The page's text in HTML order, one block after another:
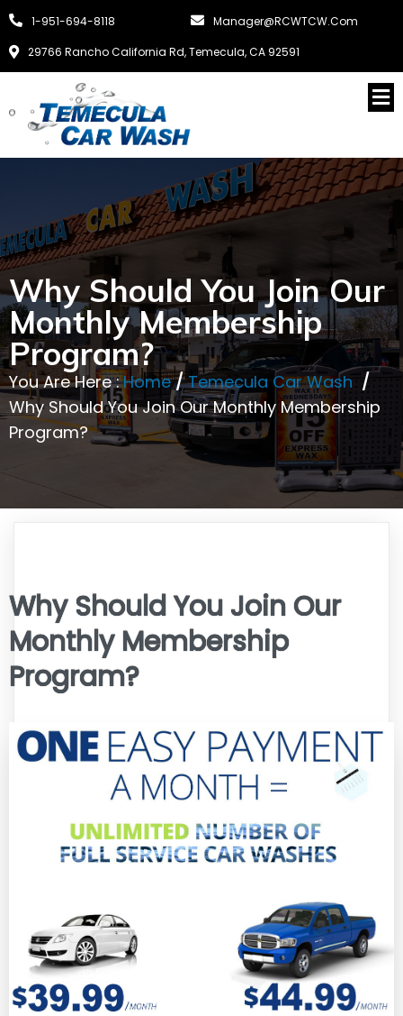
1-951-694-8118
Manager@RCWTCW.com
29766 Rancho California Rd, Temecula, CA 92591
Why Should You Join Our
Monthly Membership
Program?
You Are Here :Home / Temecula Car Wash /
Why Should You Join Our Monthly Membership
Program?
Why Should You Join Our
Monthly Membership
Program?